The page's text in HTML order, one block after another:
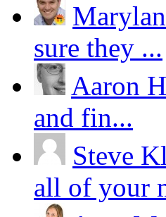
sure they ...
Aaron
and fin...
Steve
all of your